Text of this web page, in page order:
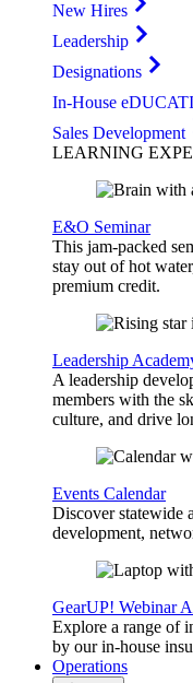
New Hires
Leadership
Designations
In-House
Sales Development
LEARNING
E&O Seminar
This jam-packed
stay out of hot
premium credit.
Leadership
A leadership
members with the
culture, and drive
Events Calendar
Discover statewide
development,
GearUP! Webinar
Explore a range of
by our in-house
Operations